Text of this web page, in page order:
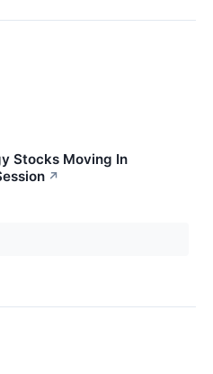
Stocks Moving In
↗